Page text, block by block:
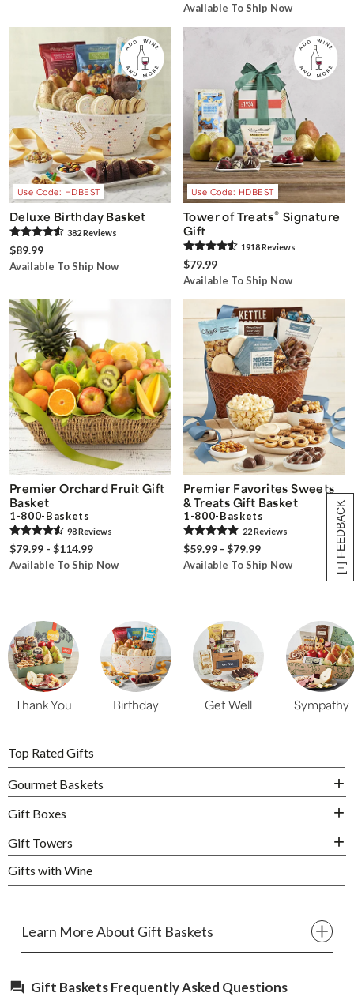
[+] FEEDBACK
Available To Ship Now
Use Code: HDBEST
Deluxe Birthday Basket
382Reviews
$89.99
Available To Ship Now
Use Code: HDBEST
Tower of Treats® Signature
Gift
1918Reviews
$79.99
Available To Ship Now
Premier Orchard Fruit Gift
Basket
1-800-Baskets
98Reviews
$79.99 - $114.99
Available To Ship Now
Premier Favorites Sweets
& Treats Gift Basket
1-800-Baskets
22Reviews
$59.99 - $79.99
Available To Ship Now
Thank You Birthday Get Well Sympathy
Top Rated Gifts
Gourmet Baskets
Gift Boxes
Gift Towers
Gifts with Wine
Learn More About Gift Baskets
Gift Baskets Frequently Asked Questions